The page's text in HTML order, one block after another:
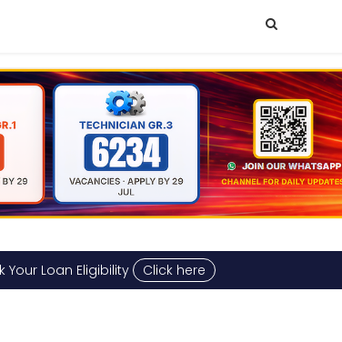
Your Loan Eligibility Click here